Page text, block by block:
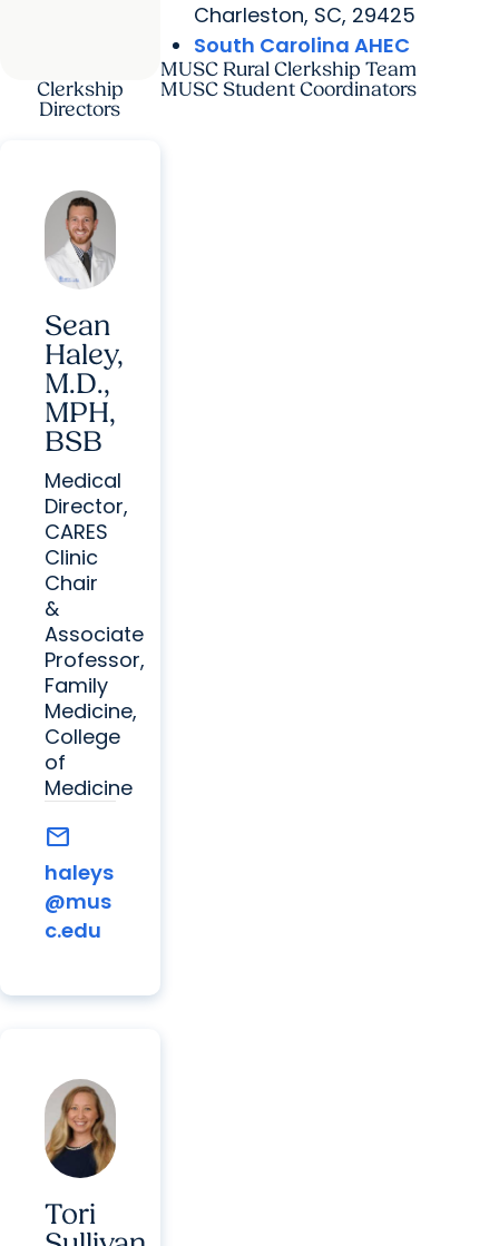
Charleston, SC, 29425
South Carolina AHEC
MUSC Rural Clerkship Team
Clerkship
Directors
Sean
Haley,
M.D.,
MPH,
BSB
Medical
Director,
CARES
Clinic
Chair
&
Associate
Professor,
Family
Medicine,
College
of
Medicine
mail
haleys
@mus
c.edu
Tori
MUSC Student Coordinators